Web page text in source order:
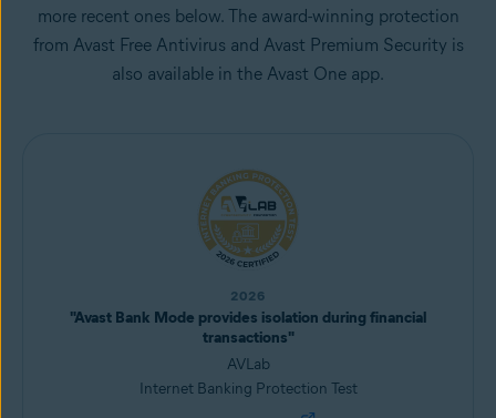
more recent ones below. The award-winning protection
from Avast Free Antivirus and Avast Premium Security is
also available in the Avast One app.
2026
"Avast Bank Mode provides isolation during financial
transactions"
AVLab
Internet Banking Protection Test